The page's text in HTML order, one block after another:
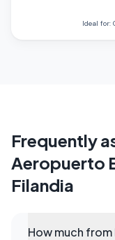
Ideal for:
Frequently
Aeropuerto
Filandia
How much from